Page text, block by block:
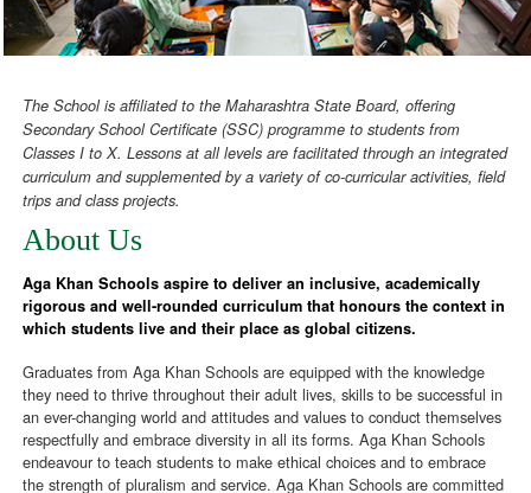
The School is affiliated to the Maharashtra State Board, offering
Secondary School Certificate (SSC) programme to students from
Classes I to X. Lessons at all levels are facilitated through an integrated
curriculum and supplemented by a variety of co-curricular activities, field
trips and class projects.
About Us
Aga Khan Schools aspire to deliver an inclusive, academically
rigorous and well-rounded curriculum that honours the context in
which students live and their place as global citizens.
Graduates from Aga Khan Schools are equipped with the knowledge
they need to thrive throughout their adult lives, skills to be successful in
an ever-changing world and attitudes and values to conduct themselves
respectfully and embrace diversity in all its forms. Aga Khan Schools
endeavour to teach students to make ethical choices and to embrace
the strength of pluralism and service. Aga Khan Schools are committed